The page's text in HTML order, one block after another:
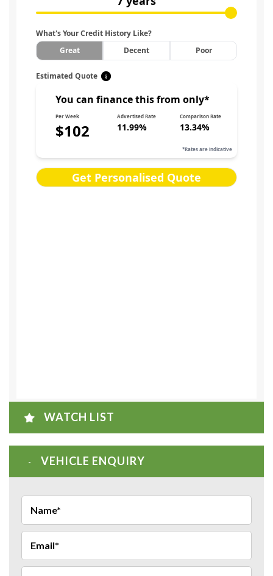
WATCH LIST
VEHICLE ENQUIRY